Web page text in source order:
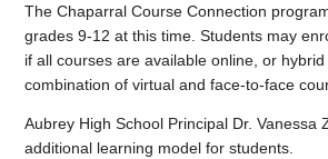
The Chaparral Course Connection
grades 9-12 at this time. Students may
if all courses are available online, or hybrid
combination of virtual and face-to-face
Aubrey High School Principal Dr. Vanessa
additional learning model for students.